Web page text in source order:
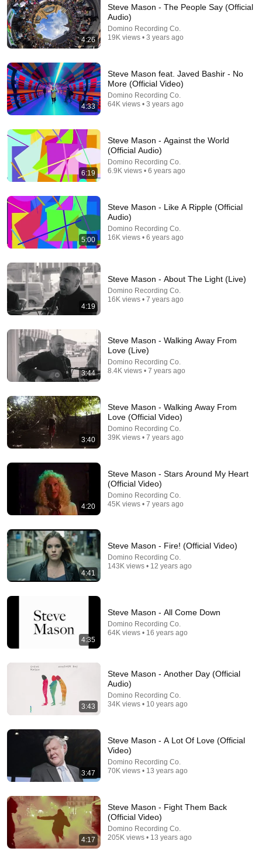
The Steve Mason Interview Part 1
The Douglas Anderson Show
Applause)
Big Brain Explains 5.5M views
Neil deGrasse Tyson And Jaron Lanier on the AI
StarTalk Plus • 879K views
WHY THE NARCISSIST CAN'T RECOVER AFTER
BETRAYING A SUPER EMPATH | Dr. Ramani
Narc Lapse and 6 more
The French Do Not Care About Work
4:26
Steve Mason - The People Say (Official
Audio)
Domino Recording Co.
19K views • 3 years ago
4:33
Steve Mason feat. Javed Bashir - No
More (Official Video)
Domino Recording Co.
64K views • 3 years ago
6:19
Steve Mason - Against the World
(Official Audio)
Domino Recording Co.
6.9K views • 6 years ago
5:00
Steve Mason - Like A Ripple (Official
Audio)
Domino Recording Co.
16K views • 6 years ago
4:19
Steve Mason - About The Light (Live)
Domino Recording Co.
16K views • 7 years ago
3:44
Steve Mason - Walking Away From
Love (Live)
Domino Recording Co.
8.4K views • 7 years ago
3:40
Steve Mason - Walking Away From
Love (Official Video)
Domino Recording Co.
39K views • 7 years ago
4:20
Steve Mason - Stars Around My Heart
(Official Video)
Domino Recording Co.
45K views • 7 years ago
4:41
Steve Mason - Fire! (Official Video)
Domino Recording Co.
143K views • 12 years ago
4:35
Steve Mason - All Come Down
Domino Recording Co.
64K views • 16 years ago
3:43
Steve Mason - Another Day (Official
Audio)
Domino Recording Co.
34K views • 10 years ago
3:47
Steve Mason - A Lot Of Love (Official
Video)
Domino Recording Co.
70K views • 13 years ago
4:17
Steve Mason - Fight Them Back
(Official Video)
Domino Recording Co.
205K views • 13 years ago